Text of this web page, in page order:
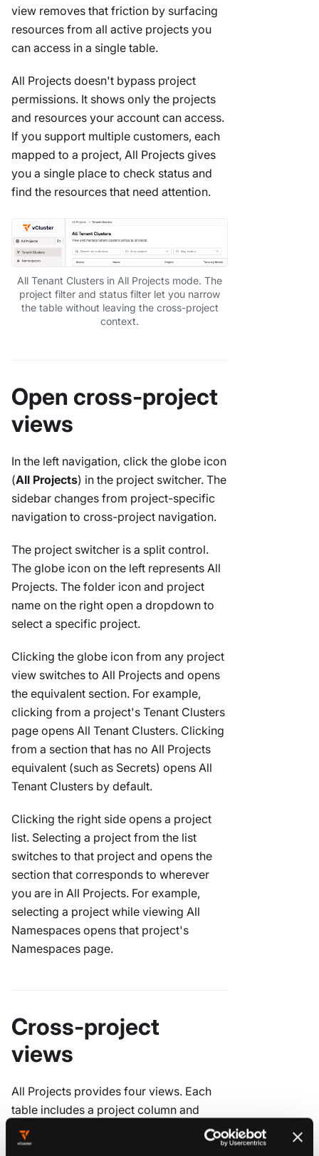
view removes that friction by surfacing
resources from all active projects you
can access in a single table.
All Projects doesn't bypass project
permissions. It shows only the projects
and resources your account can access.
If you support multiple customers, each
mapped to a project, All Projects gives
you a single place to check status and
find the resources that need attention.
All Tenant Clusters in All Projects mode. The
project filter and status filter let you narrow
the table without leaving the cross-project
context.
Open cross-project
views
In the left navigation, click the globe icon
(All Projects) in the project switcher. The
sidebar changes from project-specific
navigation to cross-project navigation.
The project switcher is a split control.
The globe icon on the left represents All
Projects. The folder icon and project
name on the right open a dropdown to
select a specific project.
Clicking the globe icon from any project
view switches to All Projects and opens
the equivalent section. For example,
clicking from a project's Tenant Clusters
page opens All Tenant Clusters. Clicking
from a section that has no All Projects
equivalent (such as Secrets) opens All
Tenant Clusters by default.
Clicking the right side opens a project
list. Selecting a project from the list
switches to that project and opens the
section that corresponds to wherever
you are in All Projects. For example,
selecting a project while viewing All
Namespaces opens that project's
Namespaces page.
Cross-project
views
All Projects provides four views. Each
table includes a project column and
filters so you can scope the list without
leaving the cross-project context. Visible